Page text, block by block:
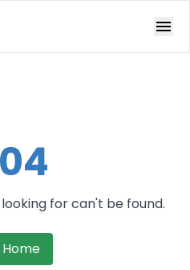
for can't be found.